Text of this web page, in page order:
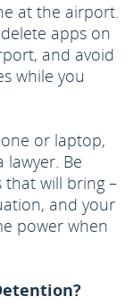
at the airport.
apps on
and avoid
while you
or laptop,
Be
will bring –
and your
power when